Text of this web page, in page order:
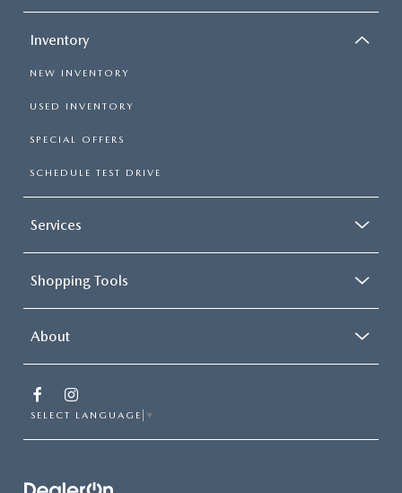
Inventory
NEW INVENTORY
USED INVENTORY
SPECIAL OFFERS
SCHEDULE TEST DRIVE
Services
Shopping Tools
About
SELECT LANGUAGE ▼